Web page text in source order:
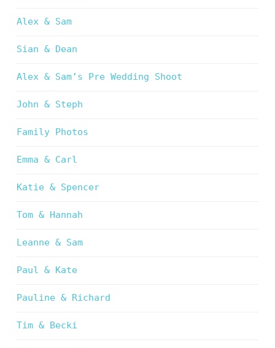
Alex & Sam
Sian & Dean
Alex & Sam’s Pre Wedding Shoot
John & Steph
Family Photos
Emma & Carl
Katie & Spencer
Tom & Hannah
Leanne & Sam
Paul & Kate
Pauline & Richard
Tim & Becki